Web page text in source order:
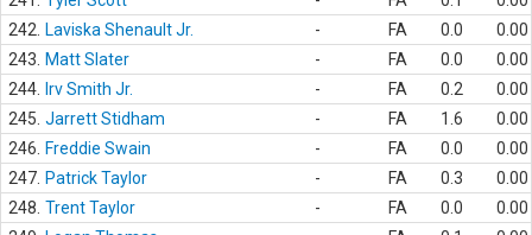
242.
Laviska Shenault Jr. - FA 0.0
0.00
243.
Matt Slater - FA 0.0
0.00
244.
Irv Smith Jr. - FA 0.2
0.00
245. Jarrett Stidham - FA 1.6
0.00
246.
Freddie Swain - FA 0.0
0.00
247. Patrick Taylor - FA 0.3
0.00
248. Trent Taylor - FA 0.0
0.00